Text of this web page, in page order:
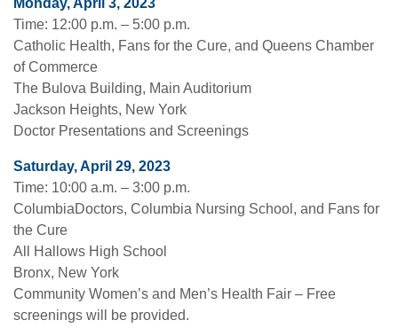
Monday, April 3, 2023
Time: 12:00 p.m. – 5:00 p.m.
Catholic Health, Fans for the Cure, and Queens Chamber
of Commerce
The Bulova Building, Main Auditorium
Jackson Heights, New York
Doctor Presentations and Screenings
Saturday, April 29, 2023
Time: 10:00 a.m. – 3:00 p.m.
ColumbiaDoctors, Columbia Nursing School, and Fans for
the Cure
All Hallows High School
Bronx, New York
Community Women’s and Men’s Health Fair – Free
screenings will be provided.